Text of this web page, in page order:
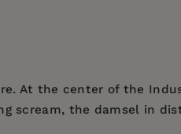
At the center of the
scream, the damsel in